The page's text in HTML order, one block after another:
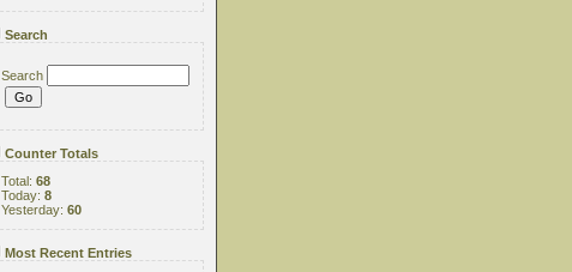
Search
Search
Counter Totals
Total: 68
Today: 8
Yesterday: 60
Most Recent Entries